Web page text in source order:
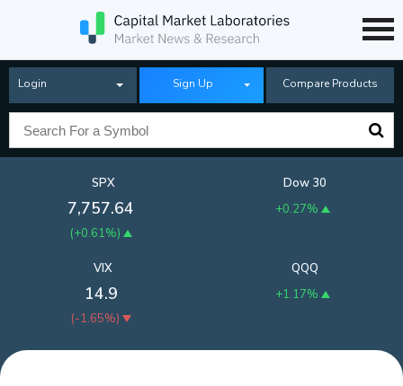
Login Sign Up Compare Products
SPX
7,757.64
(+0.61%)
Dow 30
+0.27%
QQQ
+1.17%
VIX
14.9
(-1.65%)